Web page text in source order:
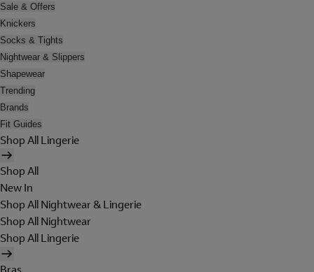
Sale & Offers
Knickers
Socks & Tights
Nightwear & Slippers
Shapewear
Trending
Brands
Fit Guides
Shop All Lingerie
Shop All
New In
Shop All Nightwear & Lingerie
Shop All Nightwear
Shop All Lingerie
Bras